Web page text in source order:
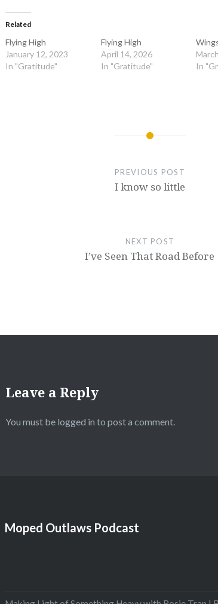
Related
Flying High
January 12, 2023
In "Gratitude"
Flying High
April 14, 2026
In "Gratitude"
In
PREVIOUS POST
I know so little
NEXT POST
I’ve Seen That Road Before
Leave a Reply
You must be logged in to post a comment.
Moped Outlaws Podcast